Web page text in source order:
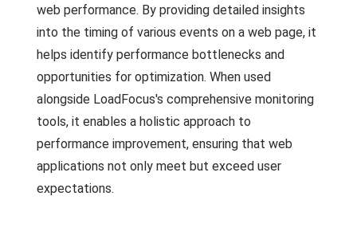
web performance. By providing detailed insights
into the timing of various events on a web page, it
helps identify performance bottlenecks and
opportunities for optimization. When used
alongside LoadFocus's comprehensive monitoring
tools, it enables a holistic approach to
performance improvement, ensuring that web
applications not only meet but exceed user
expectations.